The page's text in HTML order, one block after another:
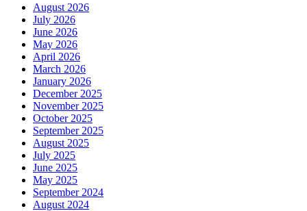
August 2026
July 2026
June 2026
May 2026
April 2026
March 2026
January 2026
December 2025
November 2025
October 2025
September 2025
August 2025
July 2025
June 2025
May 2025
September 2024
August 2024